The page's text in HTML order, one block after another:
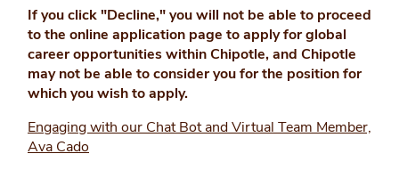
If you click "Decline," you will not be able to proceed
to the online application page to apply for global
career opportunities within Chipotle, and Chipotle
may not be able to consider you for the position for
which you wish to apply.
Engaging with our Chat Bot and Virtual Team Member,
Ava Cado